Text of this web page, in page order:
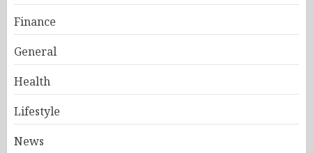
Finance
General
Health
Lifestyle
News